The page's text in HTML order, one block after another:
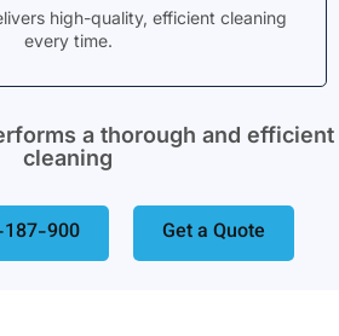
high-quality, efficient cleaning
every time.
a thorough and efficient
cleaning
187-900 Get a Quote